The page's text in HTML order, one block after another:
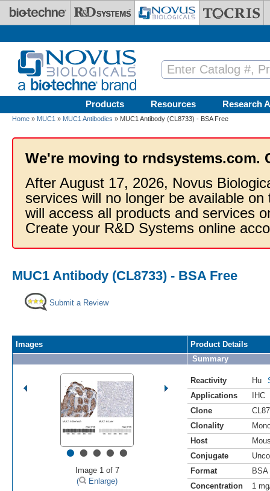
Skip to main content
Products Resources Research
Home » MUC1 » MUC1 Antibodies » MUC1 Antibody (CL8733) - BSA Free
We're moving to rndsystems.com.
After August 17, 2026, Novus
services will no longer be available
will access all products and services
Create your R&D Systems online
MUC1 Antibody (CL8733) - BSA Free
Submit a Review
Images
•••••
Image 1 of 7
(
Enlarge)
Product Details
Summary
Reactivity Hu
Applications
IHC
Clone
Clonality
Host
Conjugate
Format
BSA
Concentration
1